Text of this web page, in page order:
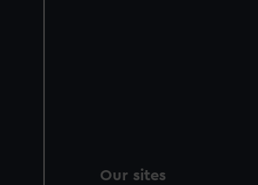
Our sites